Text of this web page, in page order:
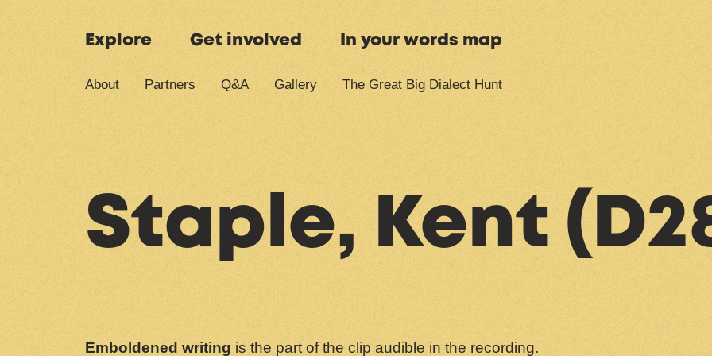
Explore Get involved In your words map
About Partners Q&A Gallery The Great Big Dialect Hunt
Staple, Kent
Emboldened writing is the part of the clip audible in the recording.